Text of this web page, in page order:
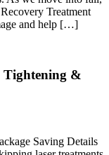
Treatment
and help […]
Tightening &
Saving Details